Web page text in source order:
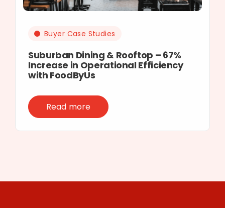
Buyer Case Studies
Suburban Dining & Rooftop – 67%
Increase in Operational Efficiency
with FoodByUs
Read more